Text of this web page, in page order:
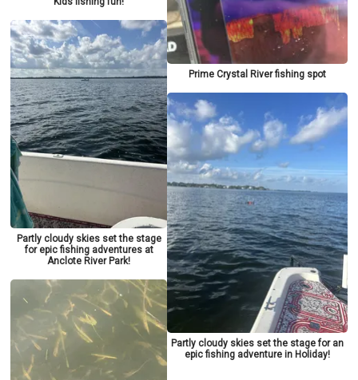
Partly cloudy skies set the stage
for epic fishing adventures at
Anclote River Park!
Prime Crystal River fishing spot
Partly cloudy skies set the stage for an
epic fishing adventure in Holiday!